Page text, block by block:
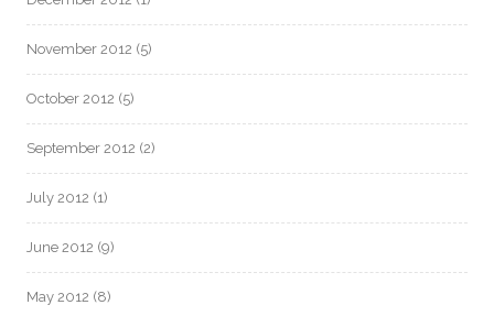
November 2012 (5)
October 2012 (5)
September 2012 (2)
July 2012 (1)
June 2012 (9)
May 2012 (8)